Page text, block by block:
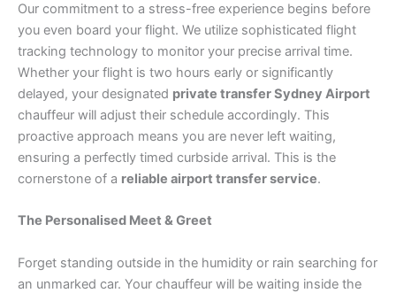
Our commitment to a stress-free experience begins before
you even board your flight. We utilize sophisticated flight
tracking technology to monitor your precise arrival time.
Whether your flight is two hours early or significantly
delayed, your designated private transfer Sydney Airport
chauffeur will adjust their schedule accordingly. This
proactive approach means you are never left waiting,
ensuring a perfectly timed curbside arrival. This is the
cornerstone of a reliable airport transfer service.
The Personalised Meet & Greet
Forget standing outside in the humidity or rain searching for
an unmarked car. Your chauffeur will be waiting inside the